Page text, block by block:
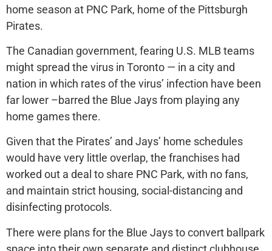
home season at PNC Park, home of the Pittsburgh
Pirates.
The Canadian government, fearing U.S. MLB teams
might spread the virus in Toronto — in a city and
nation in which rates of the virus’ infection have been
far lower –barred the Blue Jays from playing any
home games there.
Given that the Pirates’ and Jays’ home schedules
would have very little overlap, the franchises had
worked out a deal to share PNC Park, with no fans,
and maintain strict housing, social-distancing and
disinfecting protocols.
There were plans for the Blue Jays to convert ballpark